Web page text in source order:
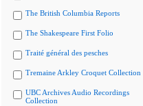
The British Columbia Reports
The Shakespeare First Folio
Traité général des pesches
Tremaine Arkley Croquet Collection
UBC Archives Audio Recordings
Collection